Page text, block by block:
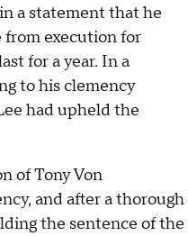
a statement that he
execution for
for a year. In a
to his clemency
had upheld the
of Tony Von
and after a thorough
the sentence of the